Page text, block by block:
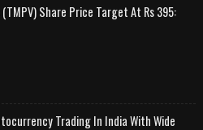
Share Price Target At Rs 395:
Trading In India With Wide